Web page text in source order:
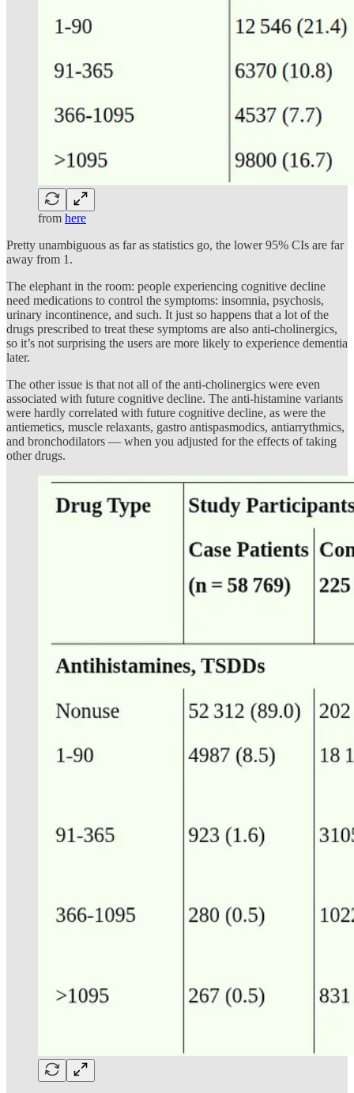
from here
Pretty unambiguous as far as statistics go, the lower 95% CIs are far
away from 1.
The elephant in the room: people experiencing cognitive decline
need medications to control the symptoms: insomnia, psychosis,
urinary incontinence, and such. It just so happens that a lot of the
drugs prescribed to treat these symptoms are also anti-cholinergics,
so it’s not surprising the users are more likely to experience dementia
later.
The other issue is that not all of the anti-cholinergics were even
associated with future cognitive decline. The anti-histamine variants
were hardly correlated with future cognitive decline, as were the
antiemetics, muscle relaxants, gastro antispasmodics, antiarrythmics,
and bronchodilators — when you adjusted for the effects of taking
other drugs.